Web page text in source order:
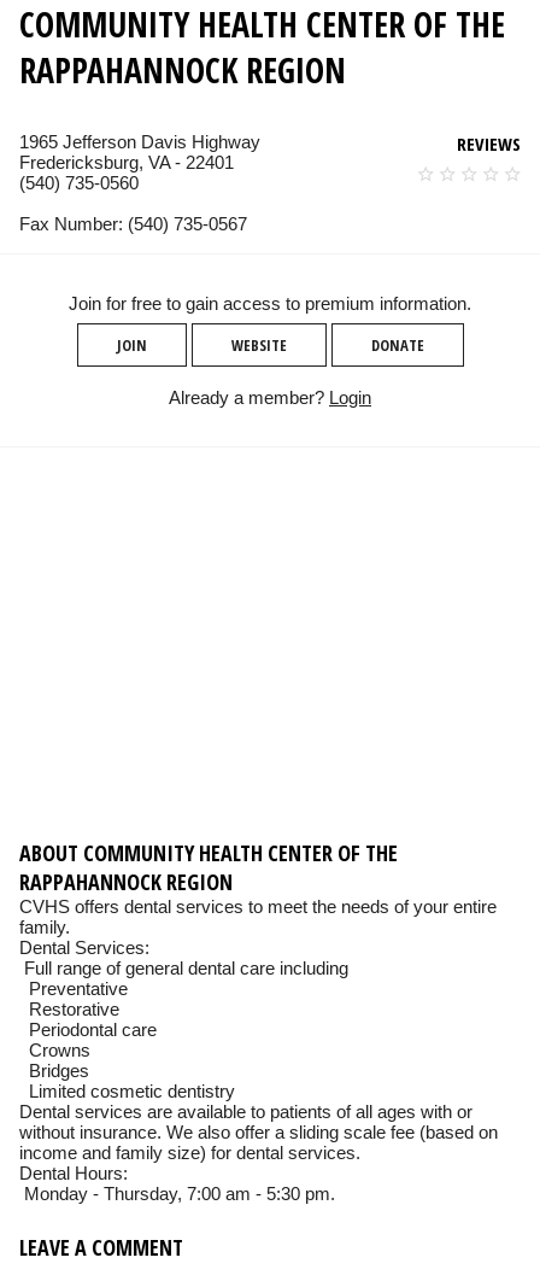
COMMUNITY HEALTH CENTER OF THE
RAPPAHANNOCK REGION
1965 Jefferson Davis Highway
Fredericksburg, VA - 22401
(540) 735-0560
Fax Number: (540) 735-0567
REVIEWS
Join for free to gain access to premium information.
JOIN WEBSITE DONATE
Already a member? Login
ABOUT COMMUNITY HEALTH CENTER OF THE
RAPPAHANNOCK REGION
CVHS offers dental services to meet the needs of your entire
family.
Dental Services:
Full range of general dental care including
Preventative
Restorative
Periodontal care
Crowns
Bridges
Limited cosmetic dentistry
Dental services are available to patients of all ages with or
without insurance. We also offer a sliding scale fee (based on
income and family size) for dental services.
Dental Hours:
Monday - Thursday, 7:00 am - 5:30 pm.
LEAVE A COMMENT